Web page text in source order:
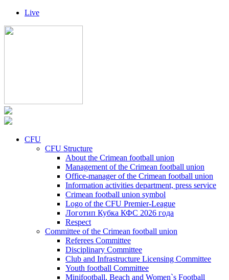
Live
CFU
CFU Structure
About the Crimean football union
Management of the Crimean football union
Office-manager of the Crimean football union
Information activities department, press service
Crimean football union symbol
Logo of the CFU Premier-League
Логотип Кубка КФС 2026 года
Respect
Committee of the Crimean football union
Referees Committee
Disciplinary Committee
Club and Infrastructure Licensing Committee
Youth football Committee
Minifootball, Beach and Women`s Football